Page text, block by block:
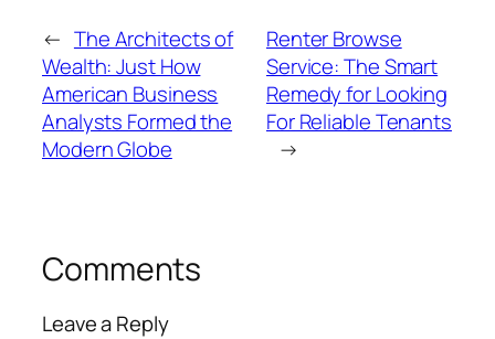
← The Architects of
Wealth: Just How
American Business
Analysts Formed the
Modern Globe
Renter Browse
Service: The Smart
Remedy for Looking
For Reliable Tenants
→
Comments
Leave a Reply